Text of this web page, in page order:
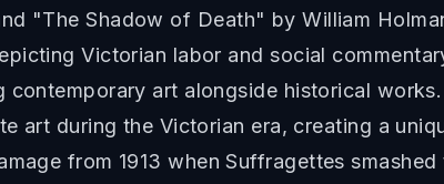
"The Shadow of Death" by William
Victorian labor and social
contemporary art alongside historical
art during the Victorian era, creating a
from 1913 when Suffragettes